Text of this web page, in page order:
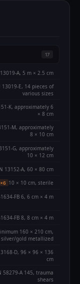
17
A, 5 m × 2.5 cm
13019-E, 14 pieces of
various sizes
K, approximately 6
× 8 cm
M, approximately
8 × 10 cm
G, approximately
10 × 12 cm
13152-A, 60 × 80 cm
×6 10 × 10 cm, sterile
FB 6, 6 cm × 4 m
FB 8, 8 cm × 4 m
160 × 210 cm,
silver/gold metallized
D, 96 × 96 × 136
cm
58279-A 145, trauma
shears